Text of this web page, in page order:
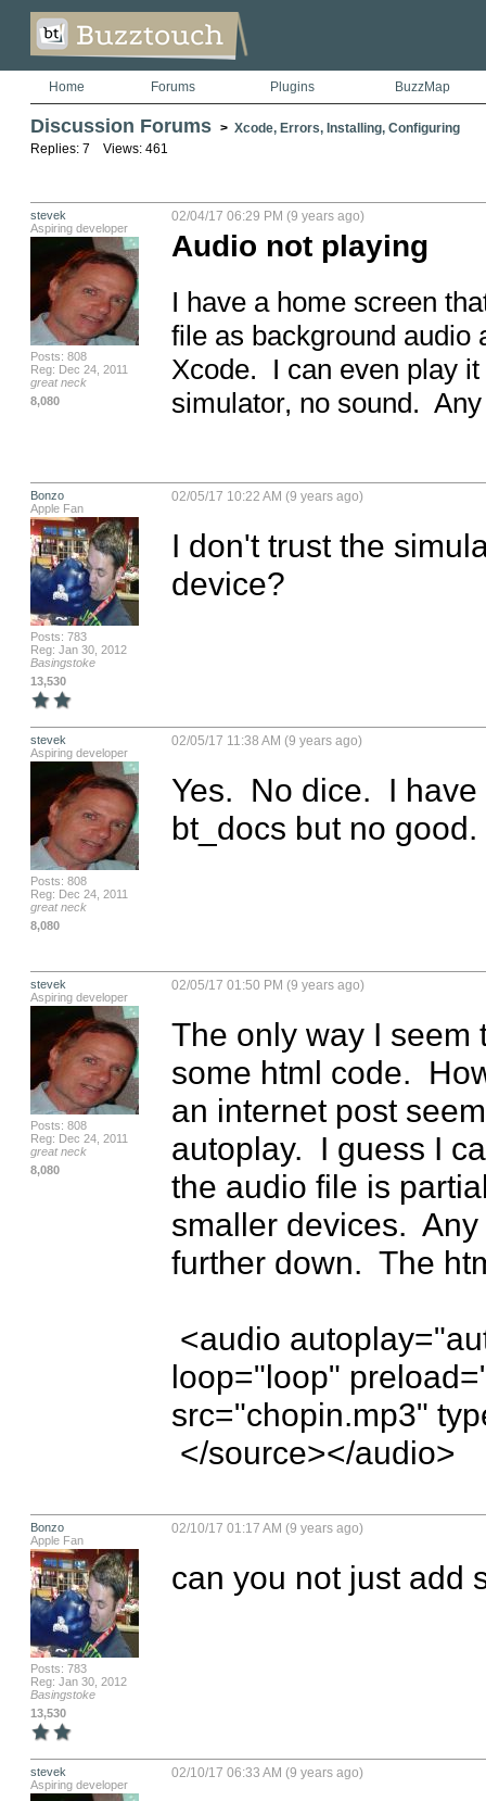
Home Forums Plugins BuzzMap
Discussion Forums > Xcode, Errors, Installing, Configuring
Replies: 7 Views: 461
stevek
Aspiring developer
Posts: 808
Reg: Dec 24, 2011
great neck
8,080
02/04/17 06:29 PM (9 years ago)
Audio not playing
I have a home screen
file as background audio
Xcode.  I can even play
simulator, no sound.
Bonzo
Apple Fan
Posts: 783
Reg: Jan 30, 2012
Basingstoke
13,530
02/05/17 10:22 AM (9 years ago)
I don't trust the
device?
stevek
Aspiring developer
Posts: 808
Reg: Dec 24, 2011
great neck
8,080
02/05/17 11:38 AM (9 years ago)
Yes.  No dice.  I
bt_docs but no good.
stevek
Aspiring developer
Posts: 808
Reg: Dec 24, 2011
great neck
8,080
02/05/17 01:50 PM (9 years ago)
The only way I seem
some html code.
an internet post
autoplay.  I guess I
the audio file is
smaller devices.
further down.  The
loop="loop"
src="chopin.mp3"
</source></audio>
Bonzo
Apple Fan
Posts: 783
Reg: Jan 30, 2012
Basingstoke
13,530
02/10/17 01:17 AM (9 years ago)
can you not just add
stevek
Aspiring developer
02/10/17 06:33 AM (9 years ago)